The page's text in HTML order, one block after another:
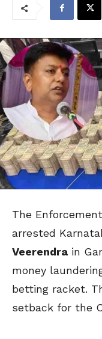
The
arrested
Veerendra in
money
betting racket.
setback for the